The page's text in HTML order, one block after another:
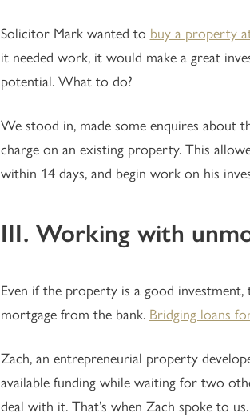
Solicitor Mark wanted to buy a property
it needed work, it would make a great
potential. What to do?
We stood in, made some enquires about
charge on an existing property. This
within 14 days, and begin work on his
III. Working with
Even if the property is a good
mortgage from the bank. Bridging loans
Zach, an entrepreneurial property
available funding while waiting for two
deal with it. That’s when Zach spoke to us.